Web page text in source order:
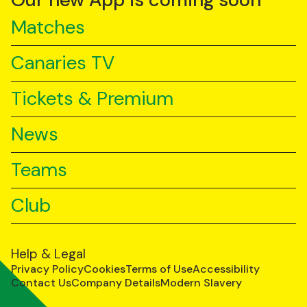
Matches
Canaries TV
Tickets & Premium
News
Teams
Club
Help & Legal
Privacy PolicyCookiesTerms of UseAccessibility
Contact UsCompany DetailsModern Slavery